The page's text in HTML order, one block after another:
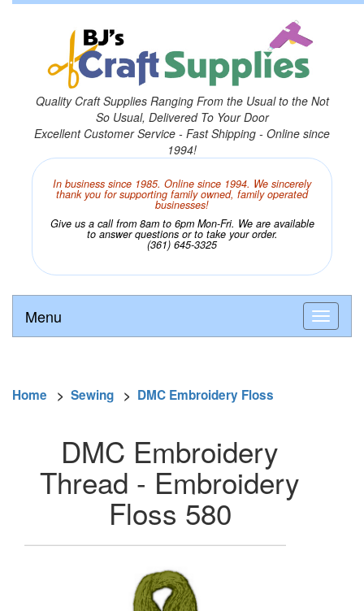
Quality Craft Supplies Ranging From the Usual to the Not
So Usual, Delivered To Your Door
Excellent Customer Service - Fast Shipping - Online since
1994!
In business since 1985. Online since 1994. We sincerely
thank you for supporting family owned, family operated
businesses!
Give us a call from 8am to 6pm Mon-Fri. We are available
to answer questions or to take your order.
(361) 645-3325
Menu
Home > Sewing > DMC Embroidery Floss
DMC Embroidery
Thread - Embroidery
Floss 580